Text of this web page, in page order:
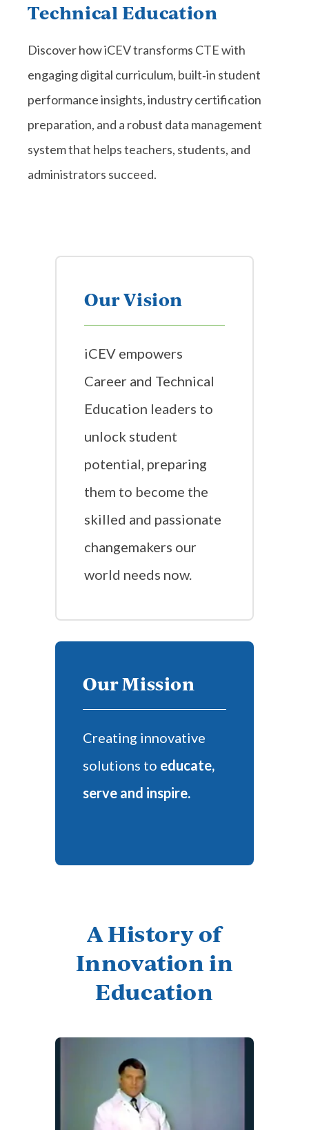
Technical Education
Discover how iCEV transforms CTE with
engaging digital curriculum, built‑in student
performance insights, industry certification
preparation, and a robust data management
system that helps teachers, students, and
administrators succeed.
Our Vision
iCEV empowers
Career and Technical
Education leaders to
unlock student
potential, preparing
them to become the
skilled and passionate
changemakers our
world needs now.
Our Mission
Creating innovative
solutions to educate,
serve and inspire.
A History of
Innovation in
Education